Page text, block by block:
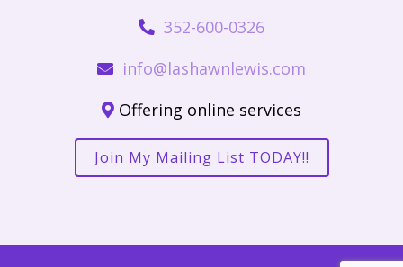
352-600-0326
info@lashawnlewis.com
Offering online services
Join My Mailing List TODAY!!